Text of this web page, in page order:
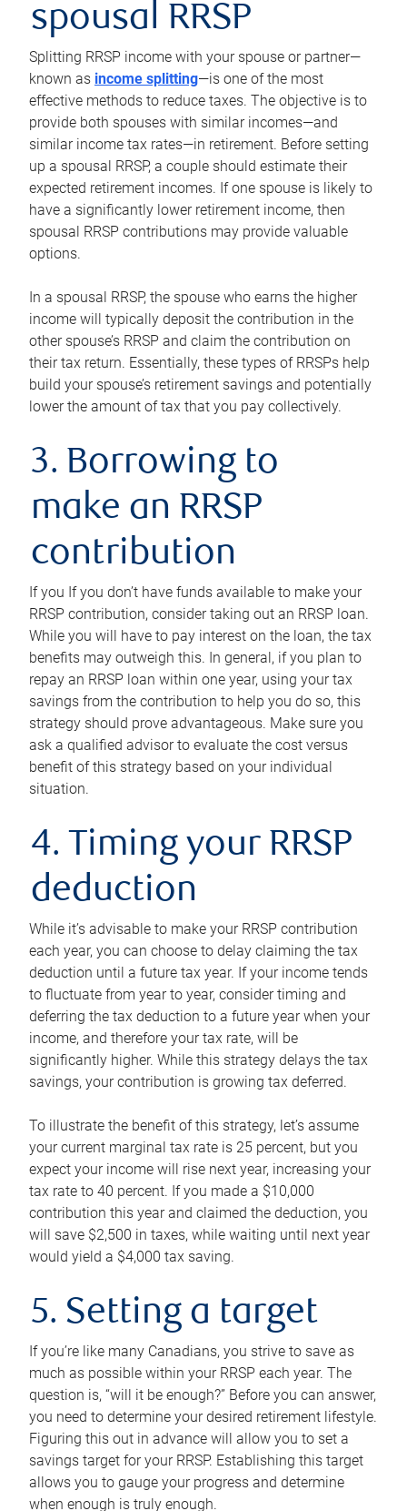
spousal RRSP
Splitting RRSP income with your spouse or partner—
known as income splitting—is one of the most
effective methods to reduce taxes. The objective is to
provide both spouses with similar incomes—and
similar income tax rates—in retirement. Before setting
up a spousal RRSP, a couple should estimate their
expected retirement incomes. If one spouse is likely to
have a significantly lower retirement income, then
spousal RRSP contributions may provide valuable
options.
In a spousal RRSP, the spouse who earns the higher
income will typically deposit the contribution in the
other spouse’s RRSP and claim the contribution on
their tax return. Essentially, these types of RRSPs help
build your spouse’s retirement savings and potentially
lower the amount of tax that you pay collectively.
3. Borrowing to
make an RRSP
contribution
If you If you don’t have funds available to make your
RRSP contribution, consider taking out an RRSP loan.
While you will have to pay interest on the loan, the tax
benefits may outweigh this. In general, if you plan to
repay an RRSP loan within one year, using your tax
savings from the contribution to help you do so, this
strategy should prove advantageous. Make sure you
ask a qualified advisor to evaluate the cost versus
benefit of this strategy based on your individual
situation.
4. Timing your RRSP
deduction
While it’s advisable to make your RRSP contribution
each year, you can choose to delay claiming the tax
deduction until a future tax year. If your income tends
to fluctuate from year to year, consider timing and
deferring the tax deduction to a future year when your
income, and therefore your tax rate, will be
significantly higher. While this strategy delays the tax
savings, your contribution is growing tax deferred.
To illustrate the benefit of this strategy, let’s assume
your current marginal tax rate is 25 percent, but you
expect your income will rise next year, increasing your
tax rate to 40 percent. If you made a $10,000
contribution this year and claimed the deduction, you
will save $2,500 in taxes, while waiting until next year
would yield a $4,000 tax saving.
5. Setting a target
If you’re like many Canadians, you strive to save as
much as possible within your RRSP each year. The
question is, “will it be enough?” Before you can answer,
you need to determine your desired retirement lifestyle.
Figuring this out in advance will allow you to set a
savings target for your RRSP. Establishing this target
allows you to gauge your progress and determine
when enough is truly enough.